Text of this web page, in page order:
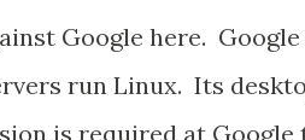
Google here.
run Linux. Its
is required at